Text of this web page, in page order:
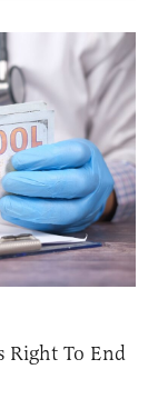
Right To End